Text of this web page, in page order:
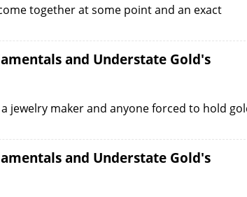
together at some point and an exact
and Understate Gold's
jewelry maker and anyone forced to hold
and Understate Gold's